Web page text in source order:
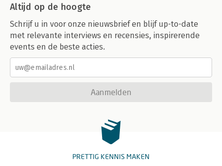
Altijd op de hoogte
Schrijf u in voor onze nieuwsbrief en blijf up-to-date
met relevante interviews en recensies, inspirerende
events en de beste acties.
Aanmelden
PRETTIG KENNIS MAKEN